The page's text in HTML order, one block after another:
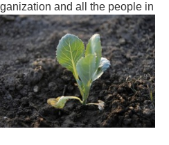
and all the people in